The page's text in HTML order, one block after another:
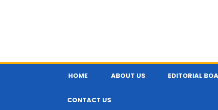
HOME ABOUT US EDITORIAL
CONTACT US